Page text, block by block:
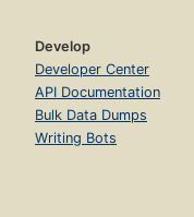
Develop
Developer Center
API Documentation
Bulk Data Dumps
Writing Bots